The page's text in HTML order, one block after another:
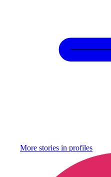
More stories in profiles